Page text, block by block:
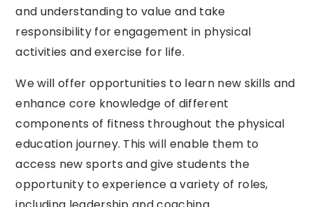
and understanding to value and take
responsibility for engagement in physical
activities and exercise for life.
We will offer opportunities to learn new skills and
enhance core knowledge of different
components of fitness throughout the physical
education journey. This will enable them to
access new sports and give students the
opportunity to experience a variety of roles,